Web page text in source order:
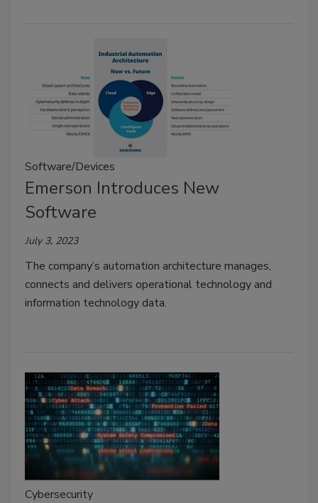
Software/Devices
Emerson Introduces New
Software
July 3, 2023
The company’s automation architecture manages,
connects and delivers operational technology and
information technology data.
Cybersecurity